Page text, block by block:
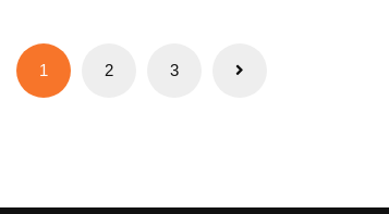
Posts
pagination
1 2 3